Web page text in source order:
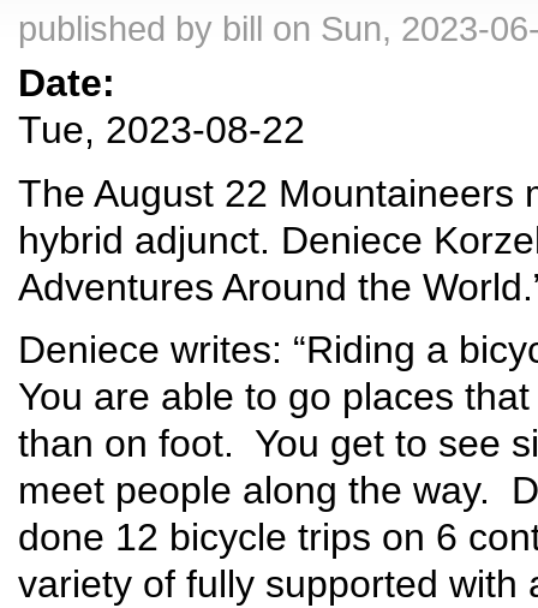
published by bill on Sun, 2023-
Date:
Tue, 2023-08-22
The August 22 Mountaineers
hybrid adjunct. Deniece
Adventures Around the
Deniece writes: “Riding a
You are able to go places
than on foot. You get to see
meet people along the way.
done 12 bicycle trips on 6
variety of fully supported with